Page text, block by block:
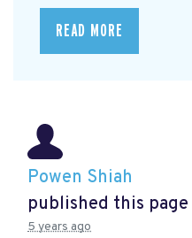
READ MORE
Powen Shiah
published this page
5 years ago